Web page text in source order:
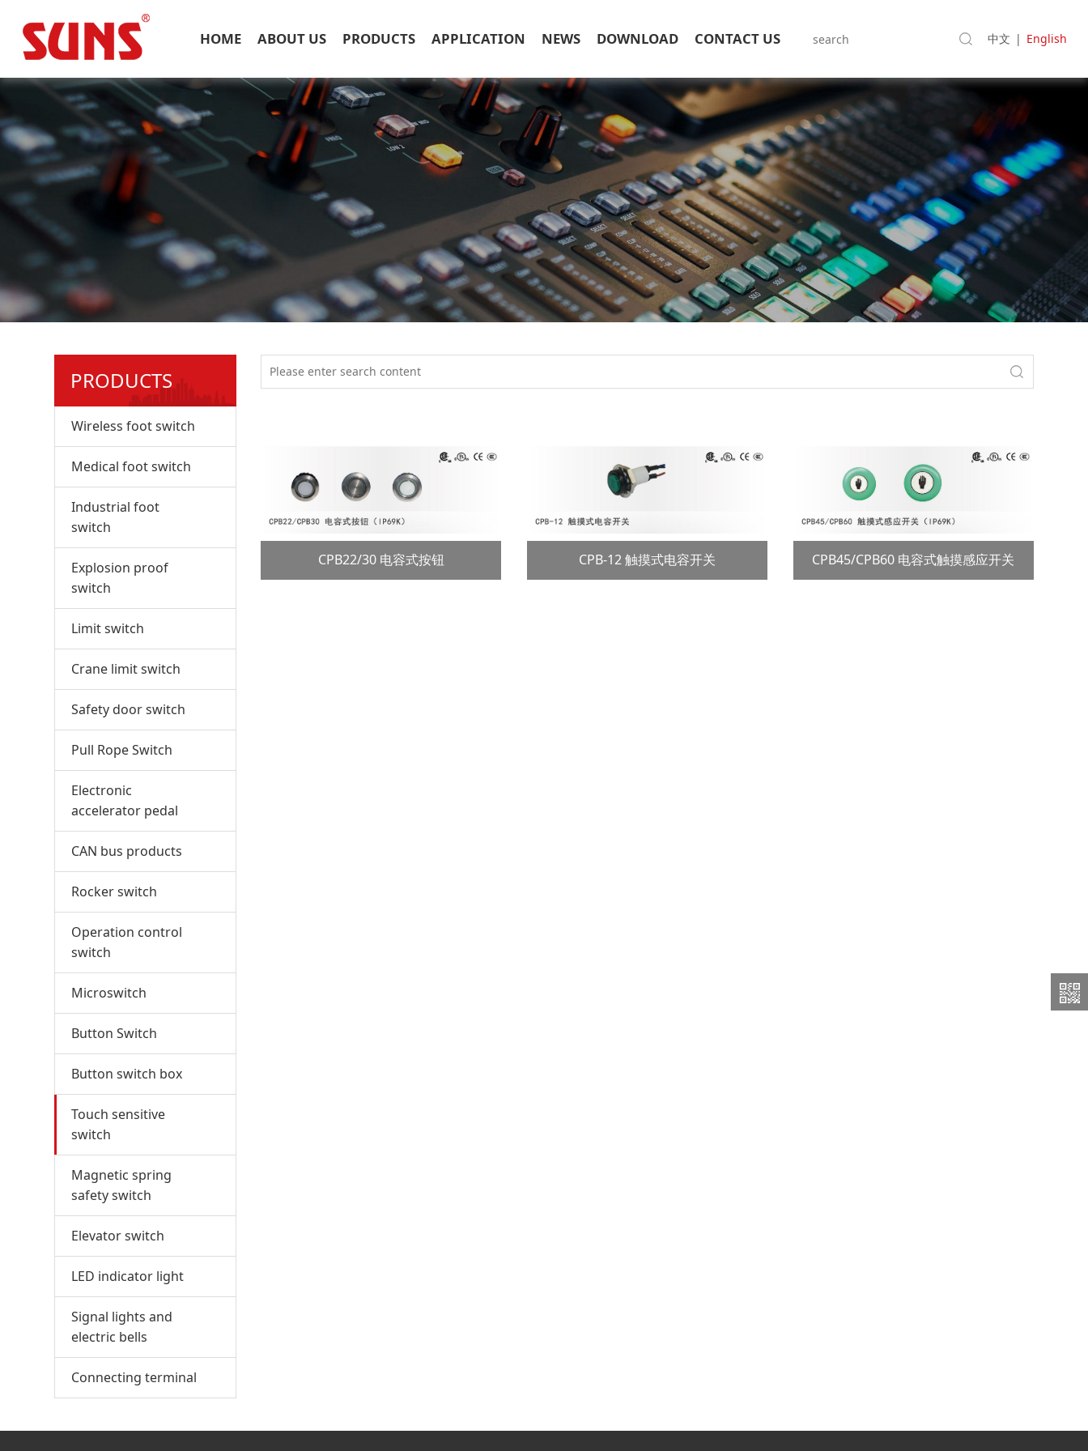
中文 | English
HOME ABOUT US PRODUCTS APPLICATION NEWS DOWNLOAD CONTACT US
PRODUCTS
Wireless foot switch
Medical foot switch
Industrial foot
switch
Explosion proof
switch
Limit switch
Crane limit switch
Safety door switch
Pull Rope Switch
Electronic
accelerator pedal
CAN bus products
Rocker switch
Operation control
switch
Microswitch
Button Switch
Button switch box
Touch sensitive
switch
Magnetic spring
safety switch
Elevator switch
LED indicator light
Signal lights and
electric bells
Connecting terminal
CPB22/30 电容式按钮 CPB-12 触摸式电容开关 CPB45/CPB60 电容式触摸感应开关